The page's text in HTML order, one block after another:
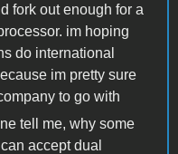
fork out enough for a
im hoping
do international
im pretty sure
to go with
tell me, why some
accept dual